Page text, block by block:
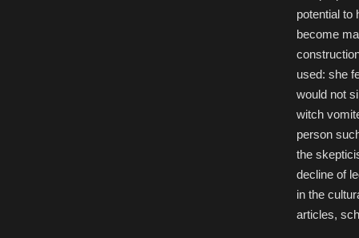
potential to
become
used: she
would not
witch
person
the
decline of
in the
articles,